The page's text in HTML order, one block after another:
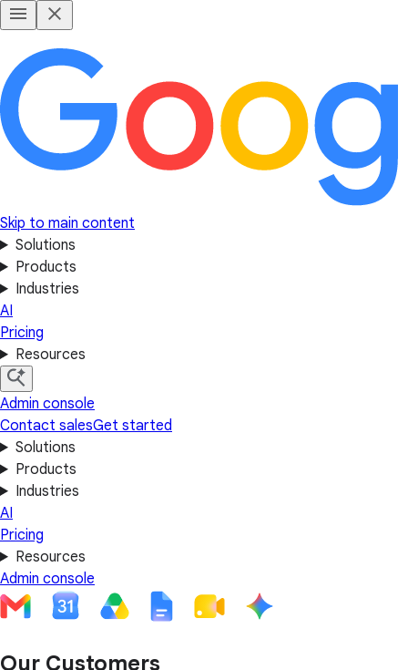
Skip to main content
Solutions
Products
Industries
AI
Pricing
Resources
Admin console
Contact salesGet started
Solutions
Products
Industries
AI
Pricing
Resources
Admin console
Our Customers